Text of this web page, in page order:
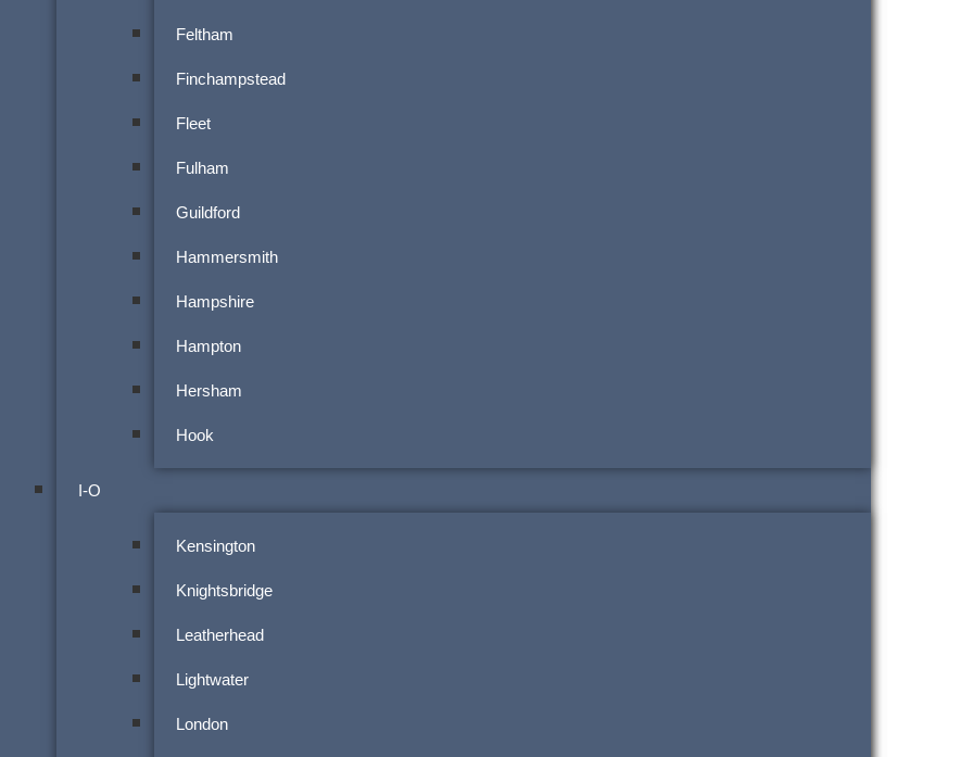
Feltham
Finchampstead
Fleet
Fulham
Guildford
Hammersmith
Hampshire
Hampton
Hersham
Hook
I-O
Kensington
Knightsbridge
Leatherhead
Lightwater
London